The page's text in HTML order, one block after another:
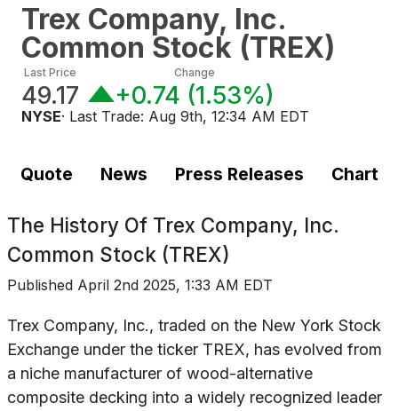
Trex Company, Inc.
Common Stock (TREX)
Last Price
49.17
Change
+0.74 (1.53%)
NYSE· Last Trade: Aug 9th, 12:34 AM EDT
Quote News Press Releases Chart
The History Of Trex Company, Inc.
Common Stock (TREX)
Published April 2nd 2025, 1:33 AM EDT
Trex Company, Inc., traded on the New York Stock
Exchange under the ticker TREX, has evolved from
a niche manufacturer of wood-alternative
composite decking into a widely recognized leader